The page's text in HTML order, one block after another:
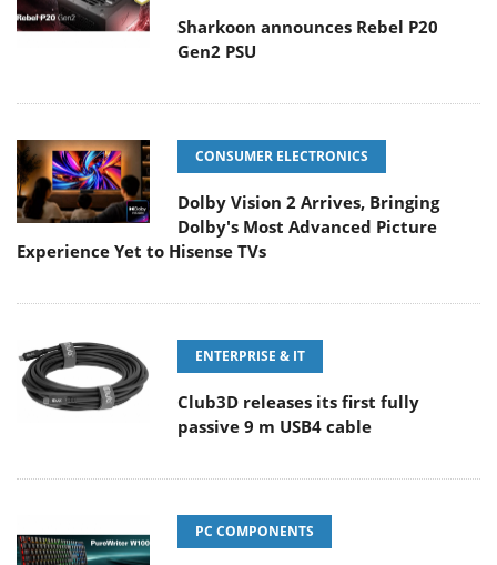
Sharkoon announces Rebel P20
Gen2 PSU
CONSUMER ELECTRONICS
Dolby Vision 2 Arrives, Bringing
Dolby's Most Advanced Picture
Experience Yet to Hisense TVs
ENTERPRISE & IT
Club3D releases its first fully
passive 9 m USB4 cable
PC COMPONENTS